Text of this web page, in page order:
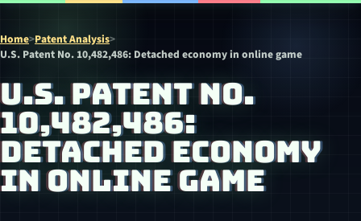
Home>Patent Analysis>
U.S. Patent No. 10,482,486: Detached economy in online game
U.S. PATENT NO.
10,482,486:
DETACHED ECONOMY
IN ONLINE GAME